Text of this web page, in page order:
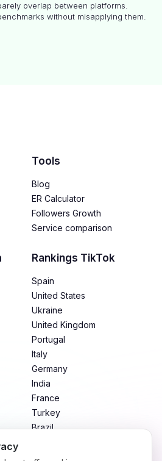
overlap between platforms.
without misapplying them.
Tools
Blog
ER Calculator
Followers Growth
Service comparison
Rankings TikTok
Spain
United States
Ukraine
United Kingdom
Portugal
Italy
Germany
India
France
Turkey
Brazil